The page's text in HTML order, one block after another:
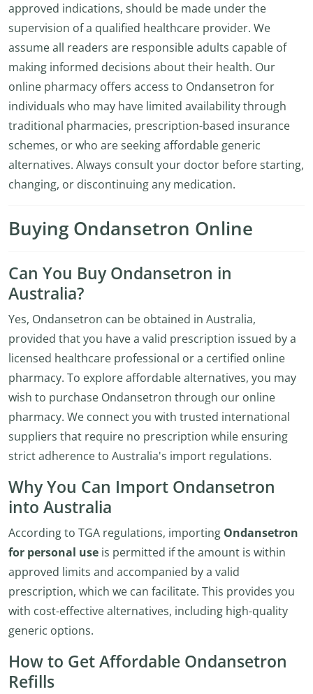
approved indications, should be made under the
supervision of a qualified healthcare provider. We
assume all readers are responsible adults capable of
making informed decisions about their health. Our
online pharmacy offers access to Ondansetron for
individuals who may have limited availability through
traditional pharmacies, prescription-based insurance
schemes, or who are seeking affordable generic
alternatives. Always consult your doctor before starting,
changing, or discontinuing any medication.
Buying Ondansetron Online
Can You Buy Ondansetron in
Australia?
Yes, Ondansetron can be obtained in Australia,
provided that you have a valid prescription issued by a
licensed healthcare professional or a certified online
pharmacy. To explore affordable alternatives, you may
wish to purchase Ondansetron through our online
pharmacy. We connect you with trusted international
suppliers that require no prescription while ensuring
strict adherence to Australia's import regulations.
Why You Can Import Ondansetron
into Australia
According to TGA regulations, importing Ondansetron
for personal use is permitted if the amount is within
approved limits and accompanied by a valid
prescription, which we can facilitate. This provides you
with cost-effective alternatives, including high-quality
generic options.
How to Get Affordable Ondansetron
Refills